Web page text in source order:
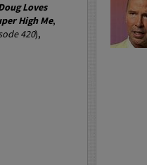
Loves
High Me,
420),